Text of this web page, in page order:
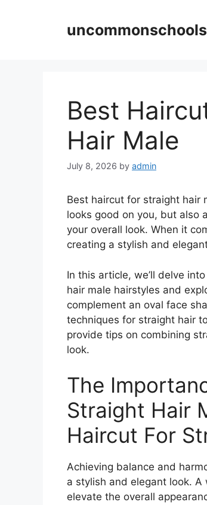
Best
Hair Male
July 8, 2026 by admin
Best haircut for straight hair
looks good on you, but also
your overall look. When it
creating a stylish and
In this article, we’ll delve
hair male hairstyles and
complement an oval face
techniques for straight hair
provide tips on combining
look.
The
Straight Hair
Haircut For
Achieving balance and
a stylish and elegant look.
elevate the overall